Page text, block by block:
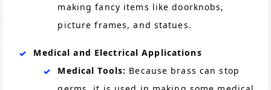
making fancy items like doorknobs,
picture frames, and statues.
Medical and Electrical Applications
Medical Tools: Because brass can stop